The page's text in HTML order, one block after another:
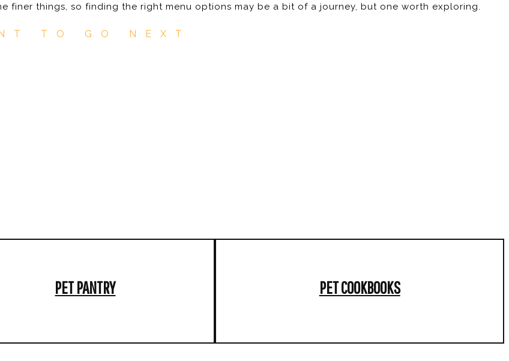
finer things, so finding the right menu options may be a bit of a journey, but one worth exploring.
TO GO NEXT
PET PANTRY PET COOKBOOKS